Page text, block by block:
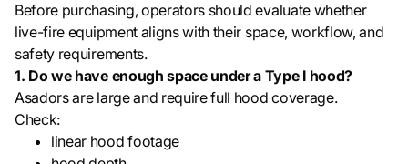
Before purchasing, operators should evaluate whether
live-fire equipment aligns with their space, workflow, and
safety requirements.
1. Do we have enough space under a Type I hood?
Asadors are large and require full hood coverage.
Check:
linear hood footage